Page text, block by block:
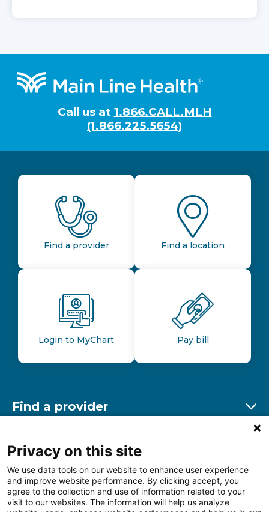
Footer
Call us at 1.866.CALL.MLH
(1.866.225.5654)
Find a provider Find a location
Login to MyChart Pay bill
Find a provider
Find a location
Other resources
Privacy on this site
We use data tools on our website to enhance user experience
and improve website performance. By clicking accept, you
agree to the collection and use of information related to your
visit to our websites. The information will help us analyze